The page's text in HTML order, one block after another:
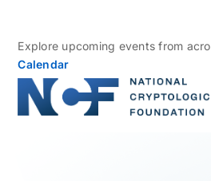
Explore upcoming events from
Calendar